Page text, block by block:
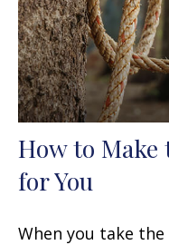
How to Make
for You
When you take